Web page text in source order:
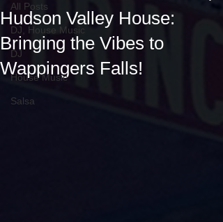
All Posts
DJ, House Music
DJ
House Music
Salsa
Hudson Valley House:
Bringing the Vibes to
Wappingers Falls!